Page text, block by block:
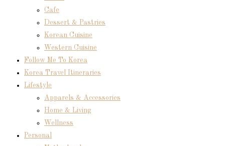
Cafe
Dessert & Pastries
Korean Cuisine
Western Cuisine
Follow Me To Korea
Korea Travel Itineraries
Lifestyle
Apparels & Accessories
Home & Living
Wellness
Personal